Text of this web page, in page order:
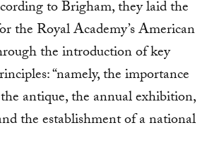
to Brigham, they laid the
the Royal Academy’s American
the introduction of key
“namely, the importance
antique, the annual exhibition,
the establishment of a national